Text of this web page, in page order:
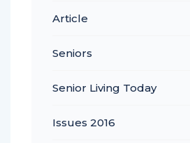
Article
Seniors
Senior Living Today
Issues 2016